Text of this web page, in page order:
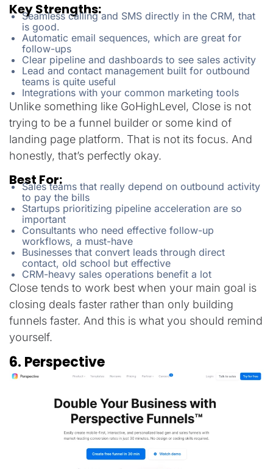
Key Strengths:
Seamless calling and SMS directly in the CRM, that
is good.
Automatic email sequences, which are great for
follow-ups
Clear pipeline and dashboards to see sales activity
Lead and contact management built for outbound
teams is quite useful
Integrations with your common marketing tools
Unlike something like GoHighLevel, Close is not
trying to be a funnel builder or some kind of
landing page platform. That is not its focus. And
honestly, that’s perfectly okay.
Best For:
Sales teams that really depend on outbound activity
to pay the bills
Startups prioritizing pipeline acceleration are so
important
Consultants who need effective follow-up
workflows, a must-have
Businesses that convert leads through direct
contact, old school but effective
CRM-heavy sales operations benefit a lot
Close tends to work best when your main goal is
closing deals faster rather than only building
funnels faster. And this is what you should remind
yourself.
6. Perspective